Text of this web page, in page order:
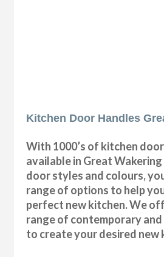
Kitchen Door Handles
With 1000’s of kitchen
available in Great
door styles and colours,
range of options to help
perfect new kitchen. We
range of contemporary
to create your desired new